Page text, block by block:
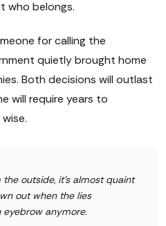
who belongs.
for calling the
quietly brought home
Both decisions will outlast
will require years to
outside, it's almost quaint
out when the lies
eyebrow anymore.